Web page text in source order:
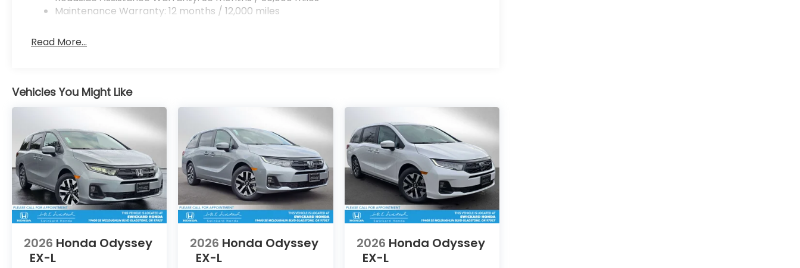
Maintenance Warranty: 12 months / 12,000 miles
Read More...
Vehicles You Might Like
2026 Honda Odyssey
EX-L
2026 Honda Odyssey
EX-L
2026 Honda Odyssey
EX-L